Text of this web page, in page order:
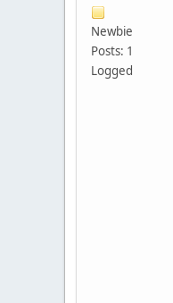
Newbie
Posts: 1
Logged